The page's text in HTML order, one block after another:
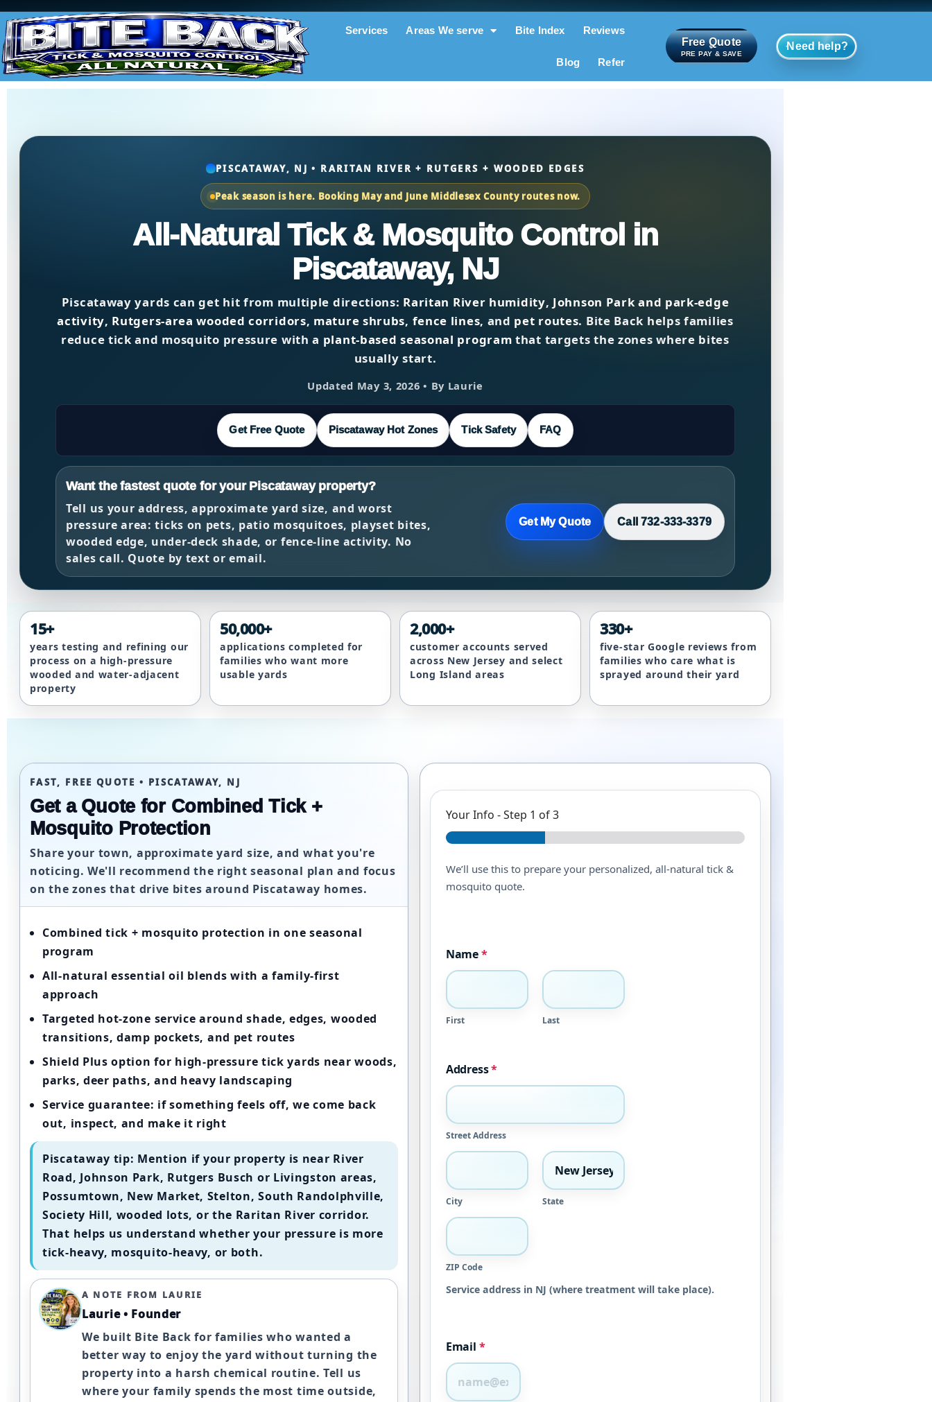
Services Areas We serve Bite Index Reviews
Blog Refer
Free Quote
PRE PAY & SAVE
Need help?
PISCATAWAY, NJ • RARITAN RIVER + RUTGERS + WOODED EDGES
Peak season is here. Booking May and June Middlesex County routes now.
All-Natural Tick & Mosquito Control in
Piscataway, NJ
Piscataway yards can get hit from multiple directions: Raritan River humidity, Johnson Park and park-edge
activity, Rutgers-area wooded corridors, mature shrubs, fence lines, and pet routes. Bite Back helps families
reduce tick and mosquito pressure with a plant-based seasonal program that targets the zones where bites
usually start.
Updated May 3, 2026 • By Laurie
Get Free Quote Piscataway Hot Zones Tick Safety FAQ
Want the fastest quote for your Piscataway property?
Tell us your address, approximate yard size, and worst
pressure area: ticks on pets, patio mosquitoes, playset bites,
wooded edge, under-deck shade, or fence-line activity. No
sales call. Quote by text or email.
Get My Quote Call 732-333-3379
15+
years testing and refining our
process on a high-pressure
wooded and water-adjacent
property
50,000+
applications completed for
families who want more
usable yards
2,000+
customer accounts served
across New Jersey and select
Long Island areas
330+
five-star Google reviews from
families who care what is
sprayed around their yard
FAST, FREE QUOTE • PISCATAWAY, NJ
Get a Quote for Combined Tick +
Mosquito Protection
Share your town, approximate yard size, and what you're
noticing. We'll recommend the right seasonal plan and focus
on the zones that drive bites around Piscataway homes.
Combined tick + mosquito protection in one seasonal
program
All-natural essential oil blends with a family-first
approach
Targeted hot-zone service around shade, edges, wooded
transitions, damp pockets, and pet routes
Shield Plus option for high-pressure tick yards near woods,
parks, deer paths, and heavy landscaping
Service guarantee: if something feels off, we come back
out, inspect, and make it right
Piscataway tip: Mention if your property is near River
Road, Johnson Park, Rutgers Busch or Livingston areas,
Possumtown, New Market, Stelton, South Randolphville,
Society Hill, wooded lots, or the Raritan River corridor.
That helps us understand whether your pressure is more
tick-heavy, mosquito-heavy, or both.
A NOTE FROM LAURIE
Laurie • Founder
We built Bite Back for families who wanted a
better way to enjoy the yard without turning the
property into a harsh chemical routine. Tell us
where your family spends the most time outside,
Your Info -Step 1 of 3
We’ll use this to prepare your personalized, all-natural tick &
mosquito quote.
Name*
First Last
Address*
Street Address
City State
ZIP Code
Service address in NJ (where treatment will take place).
Email *